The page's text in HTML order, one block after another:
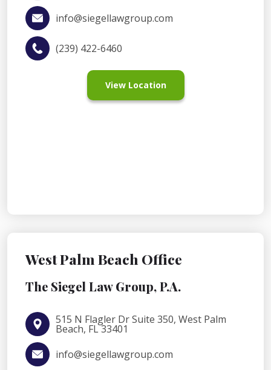
info@siegellawgroup.com
(239) 422-6460
View Location
West Palm Beach Office
The Siegel Law Group, P.A.
515 N Flagler Dr Suite 350, West Palm
Beach, FL 33401
info@siegellawgroup.com